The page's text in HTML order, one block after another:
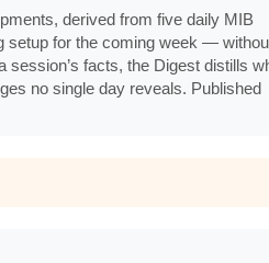
derived from five daily MIB
setup for the coming week —
facts, the Digest distills
no single day reveals. Published